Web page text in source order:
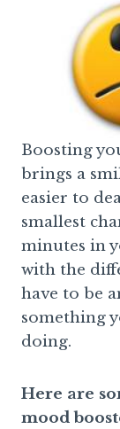
Boosting
brings a
easier to
smallest
minutes in
with the
have to be
something
doing.
Here are
mood